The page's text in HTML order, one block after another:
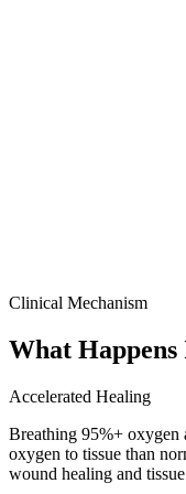
Clinical Mechanism
What Happens
Accelerated Healing
Breathing 95%+ oxygen
oxygen to tissue than
wound healing and